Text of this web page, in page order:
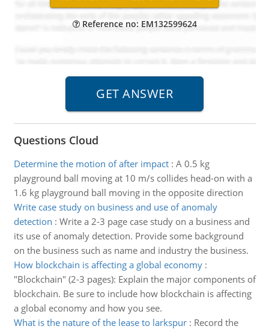
Reference no: EM132599624
Questions Cloud
Determine the motion of after impact: A 0.5 kg
playground ball moving at 10 m/s collides head-on with a
1.6 kg playground ball moving in the opposite direction
Write case study on business and use of anomaly
detection : Write a 2-3 page case study on a business and
its use of anomaly detection. Provide some background
on the business such as name and industry the business.
How blockchain is affecting a global economy:
"Blockchain" (2-3 pages): Explain the major components of
blockchain. Be sure to include how blockchain is affecting
a global economy and how you see.
What is the nature of the lease to larkspur: Record the